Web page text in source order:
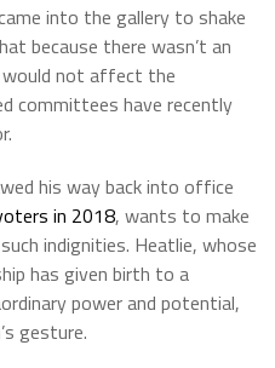
into the gallery to shake
because there wasn’t an
not affect the
committees have recently
his way back into office
in 2018, wants to make
indignities. Heatlie, whose
has given birth to a
power and potential,
gesture.